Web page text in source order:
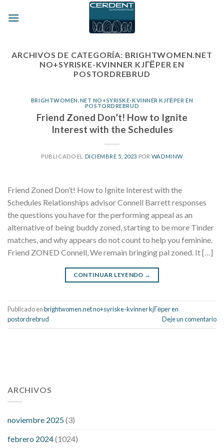
ARCHIVOS DE CATEGORÍA: BRIGHTWOMEN.NET
NO+SYRISKE-KVINNER KJГЁPER EN
POSTORDREBRUD
BRIGHTWOMEN.NET NO+SYRISKE-KVINNER KJГЁPER EN
POSTORDREBRUD
Friend Zoned Don’t! How to Ignite
Interest with the Schedules
PUBLICADO EL DICIEMBRE 5, 2023 POR WADMINW
Friend Zoned Don’t! How to Ignite Interest with the
Schedules Relationships advisor Connell Barrett responses
the questions you have for the performing appeal as an
alternative of being buddy zoned, starting to be more Tinder
matches, and why appears do not count to help you feminine.
Friend ZONED Connell, We remain bringing pal zoned. It […]
CONTINUAR LEYENDO →
Publicado enbrightwomen.net no+syriske-kvinner kjГёper en
postordrebrud
Deje un comentario
pressure 112 50
fitness trackers monitor blood pressure
high low number blood pressure
200 mg labetalol lower blood pressure
ARCHIVOS
noviembre 2025(3)
febrero 2024(1024)